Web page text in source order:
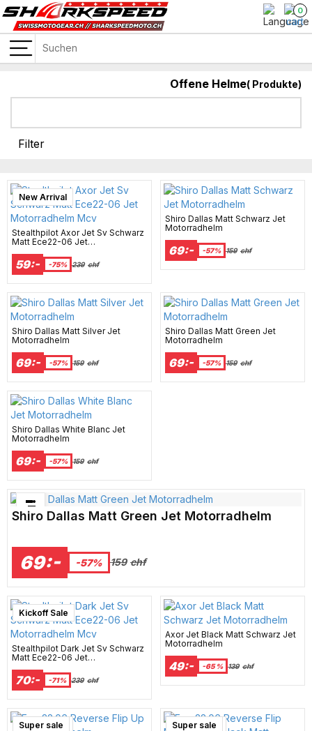
0
Offene Helme( Produkte)
Filter
New Arrival
Stealthpilot Axor Jet Sv Schwarz
Matt Ece22-06 Jet
59:- -75% 239 chf
Shiro Dallas Matt Schwarz Jet
Motorradhelm
69:- -57% 159 chf
Shiro Dallas Matt Silver Jet
Motorradhelm
69:- -57% 159 chf
Shiro Dallas Matt Green Jet
Motorradhelm
69:- -57% 159 chf
Shiro Dallas White Blanc Jet
Motorradhelm
69:- -57% 159 chf
Bästsäljare just nu!
Shiro Dallas Matt Green Jet Motorradhelm
69:- -57% 159 chf
New Arrival
Kickoff Sale
Stealthpilot Dark Jet Sv Schwarz
Matt Ece22-06 Jet
70:- -71% 239 chf
Axor Jet Black Matt Schwarz Jet
Motorradhelm
49:- -65 % 139 chf
New Arrival
Super sale New Arrival
Super sale